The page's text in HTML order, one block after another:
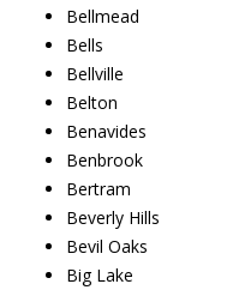
Bellmead
Bells
Bellville
Belton
Benavides
Benbrook
Bertram
Beverly Hills
Bevil Oaks
Big Lake